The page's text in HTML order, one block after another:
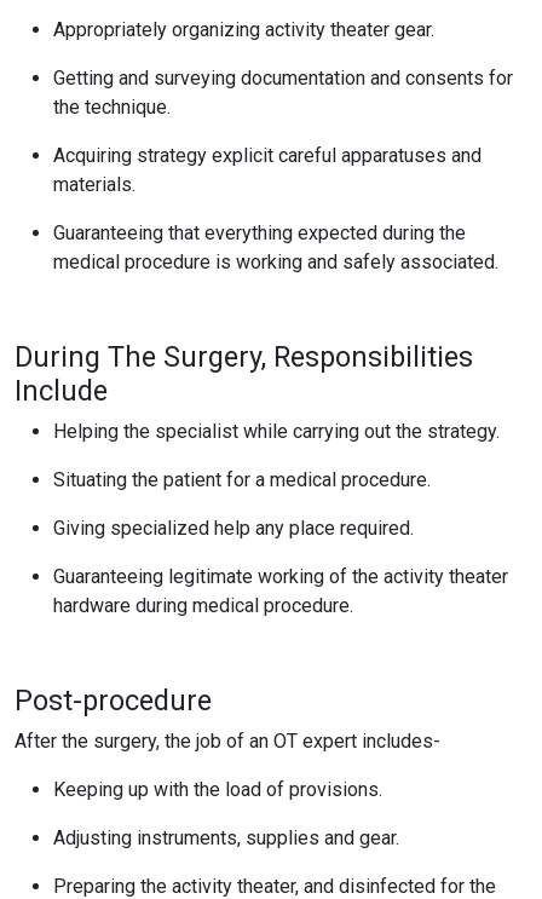
Appropriately organizing activity theater gear.
Getting and surveying documentation and consents for
the technique.
Acquiring strategy explicit careful apparatuses and
materials.
Guaranteeing that everything expected during the
medical procedure is working and safely associated.
During The Surgery, Responsibilities
Include
Helping the specialist while carrying out the strategy.
Situating the patient for a medical procedure.
Giving specialized help any place required.
Guaranteeing legitimate working of the activity theater
hardware during medical procedure.
Post-procedure
After the surgery, the job of an OT expert includes-
Keeping up with the load of provisions.
Adjusting instruments, supplies and gear.
Preparing the activity theater, and disinfected for the